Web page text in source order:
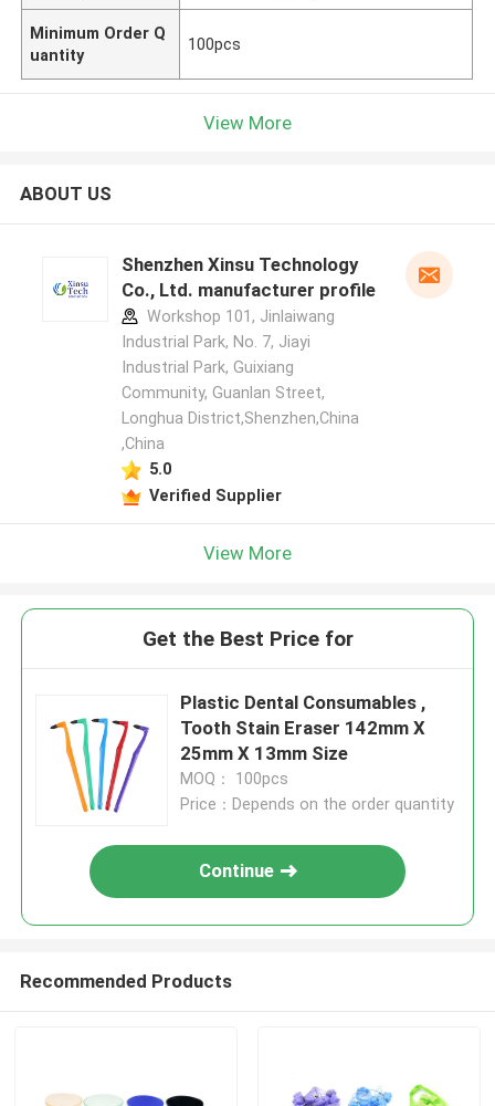
Minimum Order Q
uantity
100pcs
View More
ABOUT US
Shenzhen Xinsu Technology
Co., Ltd. manufacturer profile
Workshop 101, Jinlaiwang
Industrial Park, No. 7, Jiayi
Industrial Park, Guixiang
Community, Guanlan Street,
Longhua District,Shenzhen,China
,China
5.0
Verified Supplier
View More
Get the Best Price for
Plastic Dental Consumables ,
Tooth Stain Eraser 142mm X
25mm X 13mm Size
MOQ： 100pcs
Price：Depends on the order quantity
Continue
Recommended Products